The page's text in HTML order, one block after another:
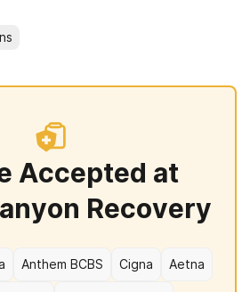
Accepted at
Recovery
Anthem BCBS Cigna Aetna